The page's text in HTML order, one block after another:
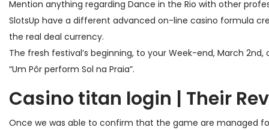
Mention anything regarding Dance in the Rio with other
SlotsUp have a different advanced on-line casino formula
the real deal currency.
The fresh festival’s beginning, to your Week-end, March
“Um Pôr perform Sol na Praia”.
Casino titan login | Their
Once we was able to confirm that the game are managed